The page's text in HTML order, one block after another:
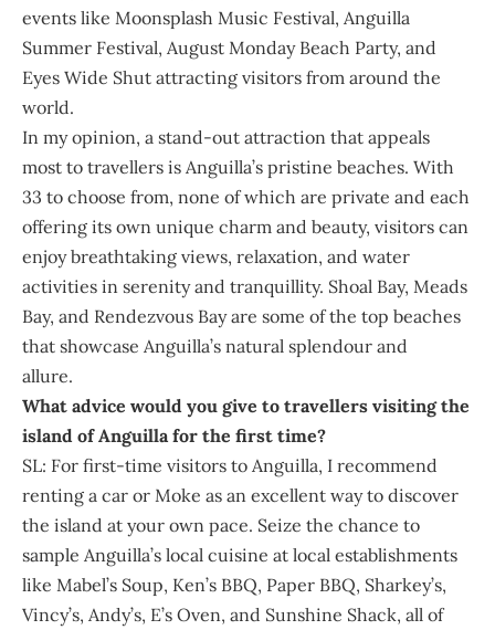
events like Moonsplash Music Festival, Anguilla
Summer Festival, August Monday Beach Party, and
Eyes Wide Shut attracting visitors from around the
world.
In my opinion, a stand-out attraction that appeals
most to travellers is Anguilla’s pristine beaches. With
33 to choose from, none of which are private and each
offering its own unique charm and beauty, visitors can
enjoy breathtaking views, relaxation, and water
activities in serenity and tranquillity. Shoal Bay, Meads
Bay, and Rendezvous Bay are some of the top beaches
that showcase Anguilla’s natural splendour and
allure.
What advice would you give to travellers visiting the
island of Anguilla for the first time?
SL: For first-time visitors to Anguilla, I recommend
renting a car or Moke as an excellent way to discover
the island at your own pace. Seize the chance to
sample Anguilla’s local cuisine at local establishments
like Mabel’s Soup, Ken’s BBQ, Paper BBQ, Sharkey’s,
Vincy’s, Andy’s, E’s Oven, and Sunshine Shack, all of